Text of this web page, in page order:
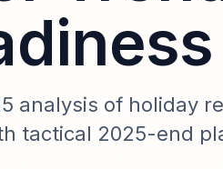
analysis of holiday
tactical 2025-end